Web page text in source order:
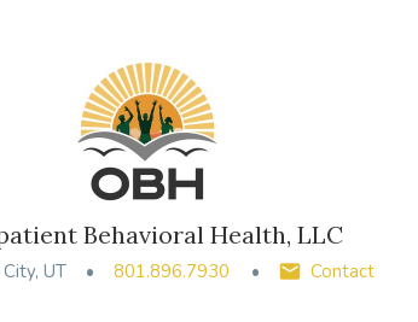
Behavioral Health, LLC
UT 801.896.7930 Contact